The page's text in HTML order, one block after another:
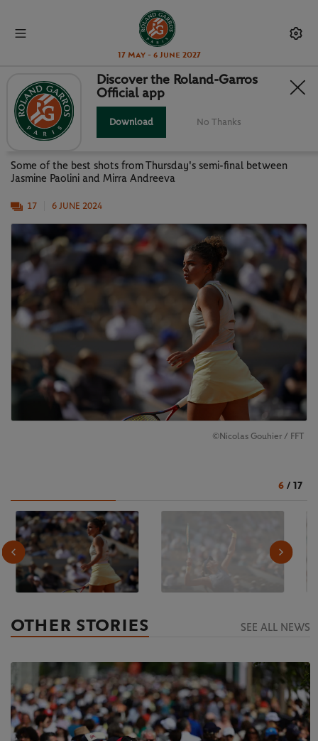
17 May - 6 June 2027
GALLERY: PAOLINI VS ANDREEVA
SEMI-FINAL
Some of the best shots from Thursday's semi-final between
Jasmine Paolini and Mirra Andreeva
17 6 JUNE 2024
©Nicolas Gouhier / FFT
6 / 17
OTHER STORIES SEE ALL NEWS
Discover the Roland-Garros
Official app
Download No Thanks